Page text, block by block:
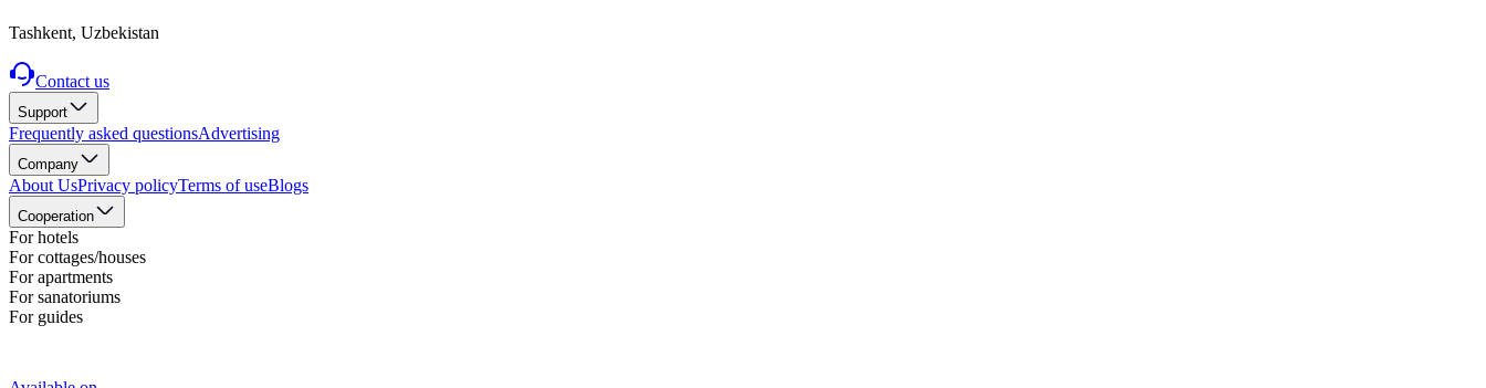
Tashkent, Uzbekistan
Contact us
Support
Frequently asked questionsAdvertising
Company
About UsPrivacy policyTerms of useBlogs
Cooperation
For hotels
For cottages/houses
For apartments
For sanatoriums
For guides